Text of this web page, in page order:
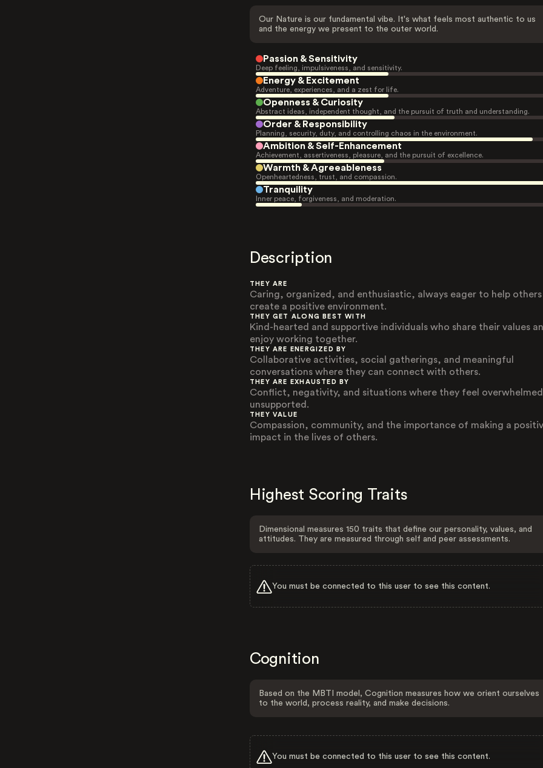
Our Nature is our fundamental vibe. It's what feels most authentic to us
and the energy we present to the outer world.
Passion & Sensitivity
Deep feeling, impulsiveness, and sensitivity.
Energy & Excitement
Adventure, experiences, and a zest for life.
Openness & Curiosity
Abstract ideas, independent thought, and the pursuit of truth and understanding.
Order & Responsibility
Planning, security, duty, and controlling chaos in the environment.
Ambition & Self-Enhancement
Achievement, assertiveness, pleasure, and the pursuit of excellence.
Warmth & Agreeableness
Openheartedness, trust, and compassion.
Tranquility
Inner peace, forgiveness, and moderation.
Description
THEY ARE
Caring, organized, and enthusiastic, always eager to help
create a positive environment.
THEY GET ALONG BEST WITH
Kind-hearted and supportive individuals who share their values
enjoy working together.
THEY ARE ENERGIZED BY
Collaborative activities, social gatherings, and meaningful
conversations where they can connect with others.
THEY ARE EXHAUSTED BY
Conflict, negativity, and situations where they feel
unsupported.
THEY VALUE
Compassion, community, and the importance of making a
impact in the lives of others.
Highest Scoring Traits
Dimensional measures 150 traits that define our personality, values, and
attitudes. They are measured through self and peer assessments.
You must be connected to this user to see this content.
Cognition
Based on the MBTI model, Cognition measures how we orient ourselves
to the world, process reality, and make decisions.
You must be connected to this user to see this content.